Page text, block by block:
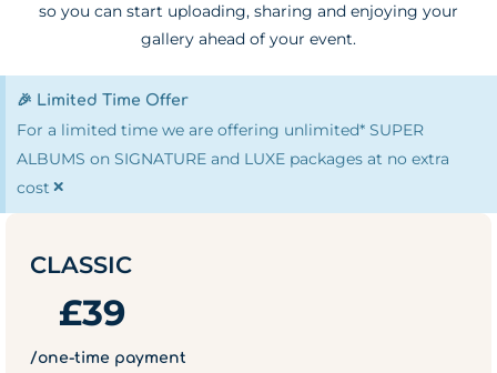
so you can start uploading, sharing and enjoying your
gallery ahead of your event.
🎉 Limited Time Offer
For a limited time we are offering unlimited* SUPER
ALBUMS on SIGNATURE and LUXE packages at no extra
cost ×
CLASSIC
£39
/one-time payment